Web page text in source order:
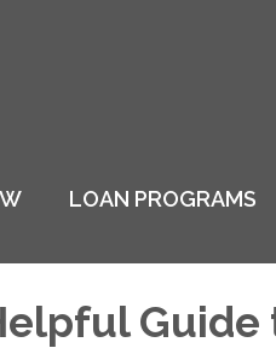
LOAN PROGRAMS
Guide